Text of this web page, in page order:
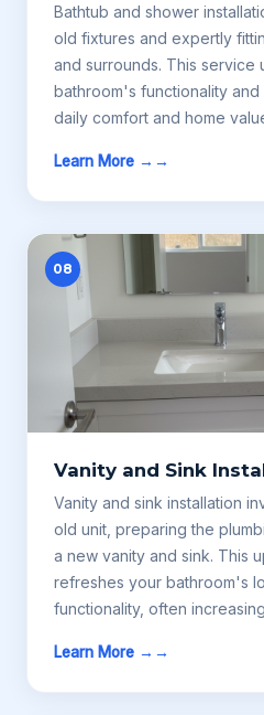
Bathtub and shower
old fixtures and expertly
and surrounds. This service
bathroom's functionality
daily comfort and home
Learn More →
08
Vanity and Sink
Vanity and sink installation
old unit, preparing the
a new vanity and sink. This
refreshes your bathroom's
functionality, often
Learn More →